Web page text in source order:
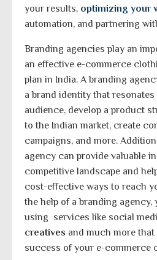
your results, optimizing your
automation, and partnering
Branding agencies play an
an effective e-commerce
plan in India. A branding
a brand identity that
audience, develop a product
to the Indian market, create
campaigns, and more.
agency can provide valuable
competitive landscape and
cost-effective ways to reach
the help of a branding agency,
using services like social
creatives and much more
success of your e-commerce